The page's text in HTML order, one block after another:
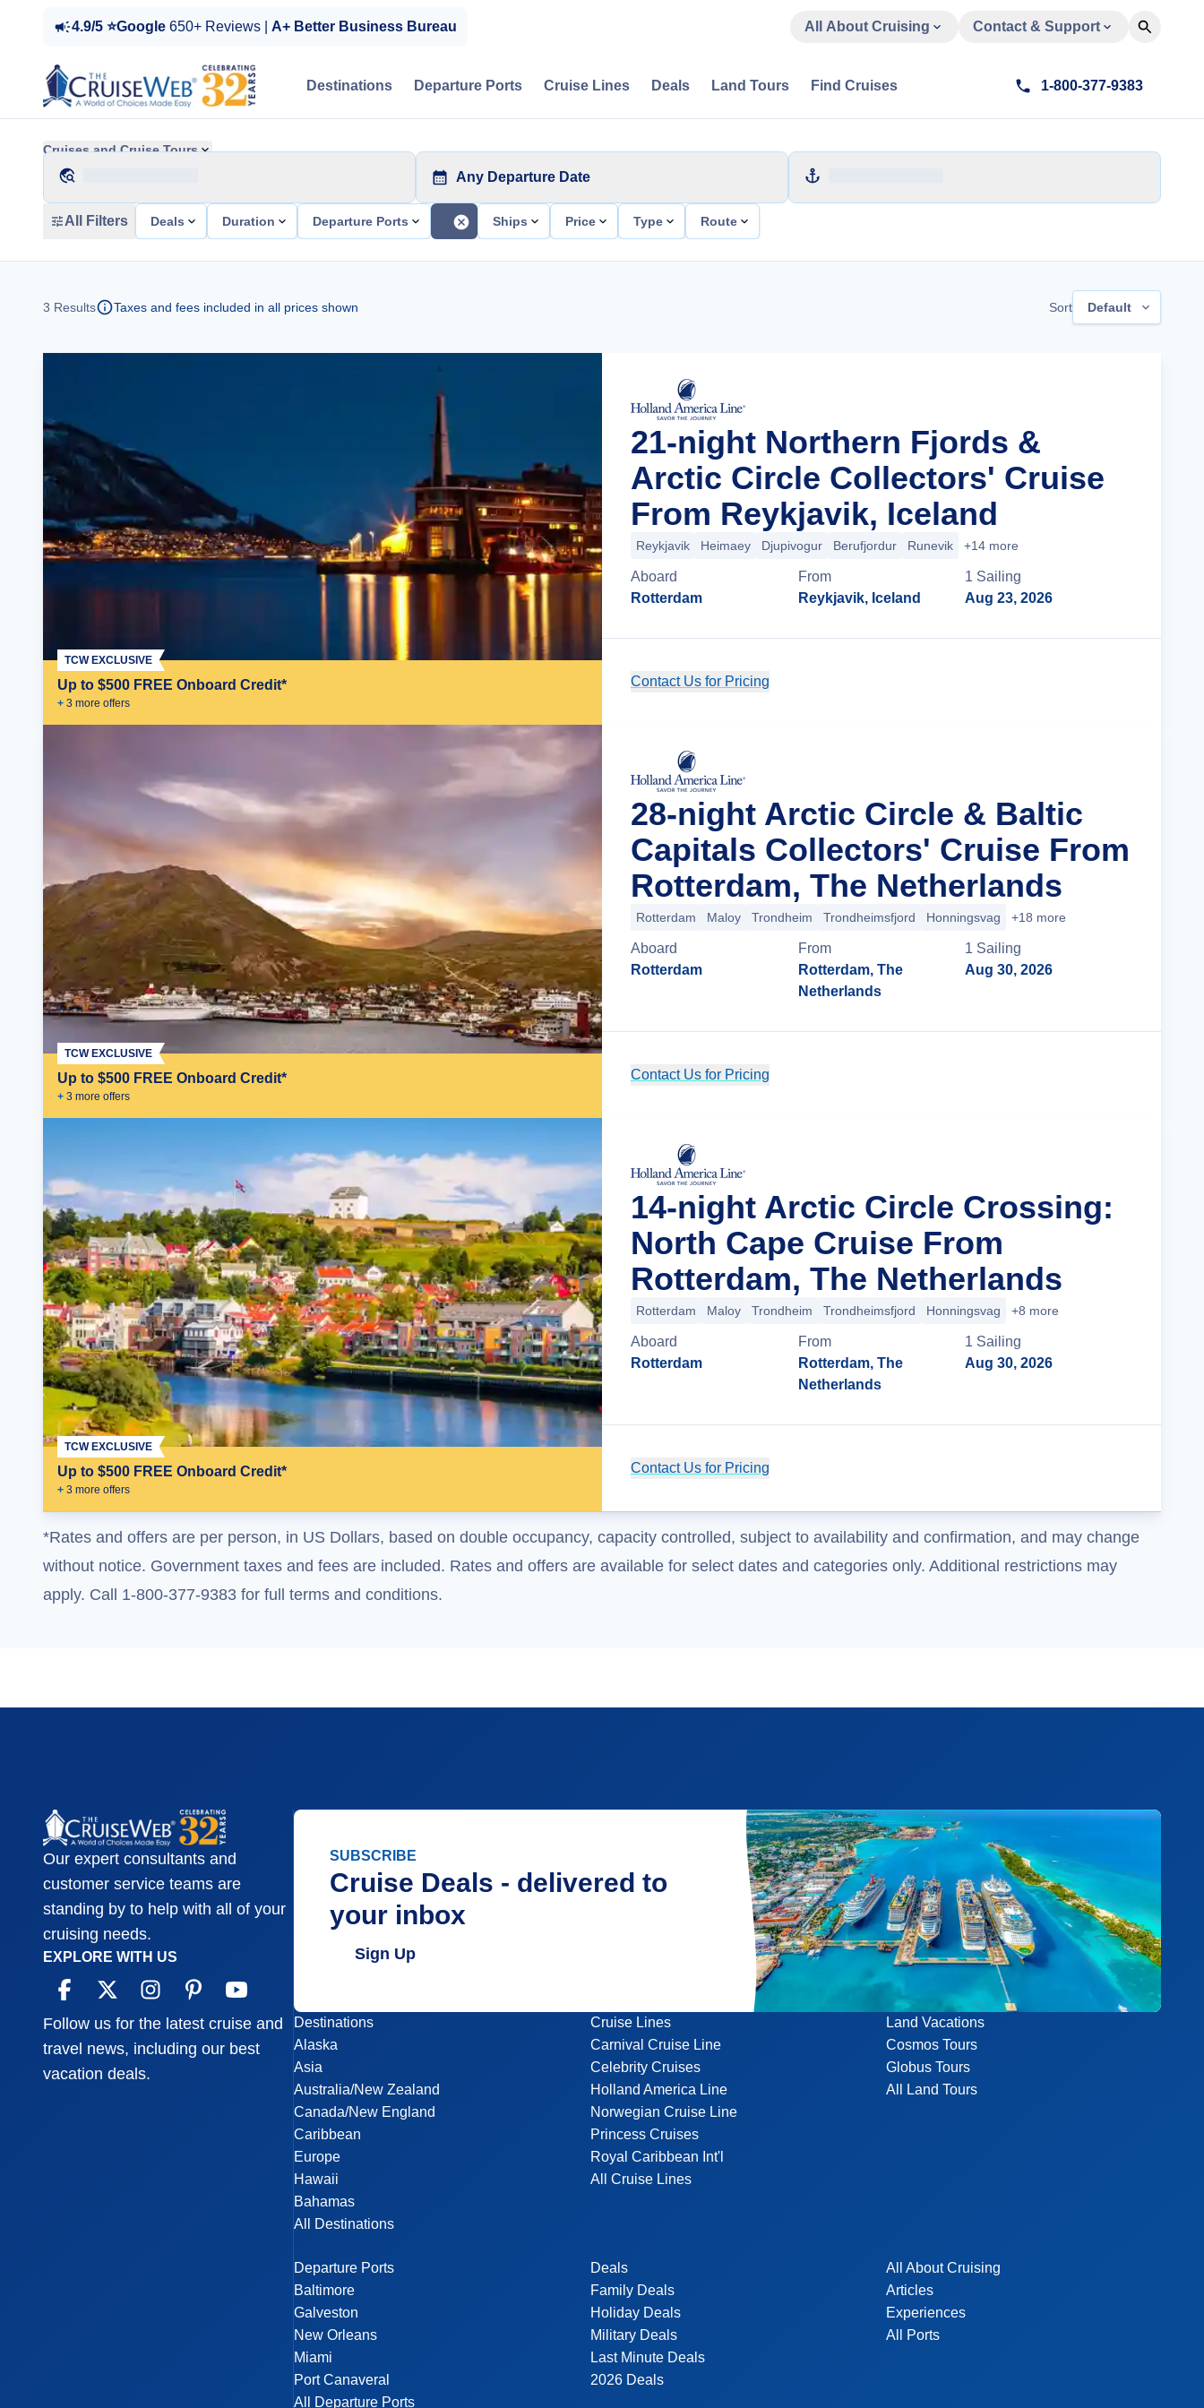
4.9/5 ⭐Google 650+ Reviews | A+ Better Business Bureau All About Cruising Contact & Support
Destinations Departure Ports Cruise Lines Deals Land Tours Find Cruises 1-800-377-9383
Cruises and Cruise Tours
Any Departure Date
All Filters Deals Duration Departure Ports Ships Price Type Route
3 Results Taxes and fees included in all prices shown Sort Default
Up to $500 FREE Onboard Credit*
+ 3 more offers
TCW EXCLUSIVE
21-night Northern Fjords &
Arctic Circle Collectors' Cruise
From Reykjavik, Iceland
Reykjavik Heimaey Djupivogur Berufjordur Runevik +14 more
Aboard
Rotterdam
From
Reykjavik, Iceland
1 Sailing
Aug 23, 2026
Contact Us for Pricing
Up to $500 FREE Onboard Credit*
+ 3 more offers
TCW EXCLUSIVE
28-night Arctic Circle & Baltic
Capitals Collectors' Cruise From
Rotterdam, The Netherlands
Rotterdam Maloy Trondheim Trondheimsfjord Honningsvag +18 more
Aboard
Rotterdam
From
Rotterdam, The
Netherlands
1 Sailing
Aug 30, 2026
Contact Us for Pricing
Up to $500 FREE Onboard Credit*
+ 3 more offers
TCW EXCLUSIVE
14-night Arctic Circle Crossing:
North Cape Cruise From
Rotterdam, The Netherlands
Rotterdam Maloy Trondheim Trondheimsfjord Honningsvag +8 more
Aboard
Rotterdam
From
Rotterdam, The
Netherlands
1 Sailing
Aug 30, 2026
Contact Us for Pricing
*Rates and offers are per person, in US Dollars, based on double occupancy, capacity controlled, subject to availability and confirmation, and may change
without notice. Government taxes and fees are included. Rates and offers are available for select dates and categories only. Additional restrictions may
apply. Call 1-800-377-9383 for full terms and conditions.
Our expert consultants and
customer service teams are
standing by to help with all of your
cruising needs.
EXPLORE WITH US
Follow us for the latest cruise and
travel news, including our best
vacation deals.
SUBSCRIBE
Cruise Deals - delivered to
your inbox
Sign Up
Destinations
Alaska
Asia
Australia/New Zealand
Canada/New England
Caribbean
Europe
Hawaii
Bahamas
All Destinations
Departure Ports
Baltimore
Galveston
New Orleans
Miami
Port Canaveral
All Departure Ports
Cruise Lines
Carnival Cruise Line
Celebrity Cruises
Holland America Line
Norwegian Cruise Line
Princess Cruises
Royal Caribbean Int'l
All Cruise Lines
Deals
Family Deals
Holiday Deals
Military Deals
Last Minute Deals
2026 Deals
Land Vacations
Cosmos Tours
Globus Tours
All Land Tours
All About Cruising
Articles
Experiences
All Ports